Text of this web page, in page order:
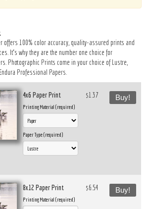
offers 100% color accuracy, quality-assured prints and
It’s why they are the number one choice for
Photographic Prints come in your choice of Lustre,
Professional Papers.
4x6 Paper Print
Printing Material (required)
Paper Type (required)
$1.37 Buy!
8x12 Paper Print
Printing Material (required)
$6.54 Buy!